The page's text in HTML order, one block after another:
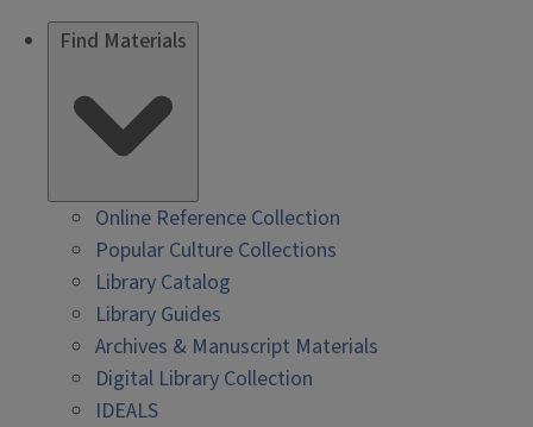
Find Materials
Online Reference Collection
Popular Culture Collections
Library Catalog
Library Guides
Archives & Manuscript Materials
Digital Library Collection
IDEALS